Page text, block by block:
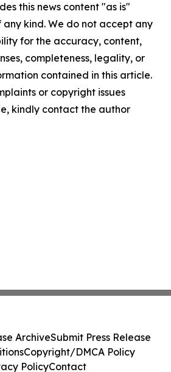
this news content "as is"
kind. We do not accept any
for the accuracy, content,
completeness, legality, or
contained in this article.
or copyright issues
kindly contact the author
ArchiveSubmit Press Release
Copyright/DMCA Policy
PolicyContact